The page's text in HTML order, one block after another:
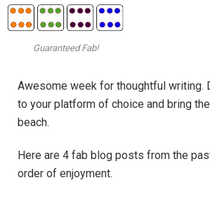
Guaranteed Fab!
Awesome week for thoughtful writing.
to your platform of choice and bring
beach.
Here are 4 fab blog posts from the
order of enjoyment.